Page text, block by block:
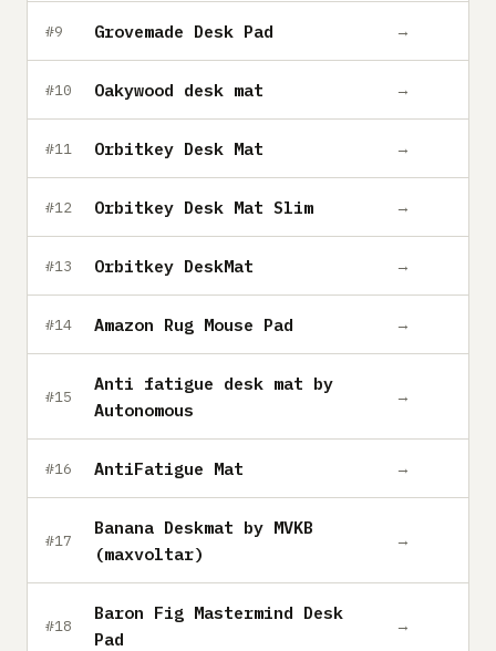
#9 Grovemade Desk Pad →
#10 Oakywood desk mat →
#11 Orbitkey Desk Mat →
#12 Orbitkey Desk Mat Slim →
#13 Orbitkey DeskMat →
#14 Amazon Rug Mouse Pad →
#15
Anti fatigue desk mat by
Autonomous
→
#16 AntiFatigue Mat →
#17
Banana Deskmat by MVKB
(maxvoltar)
→
#18
Baron Fig Mastermind Desk
Pad
→